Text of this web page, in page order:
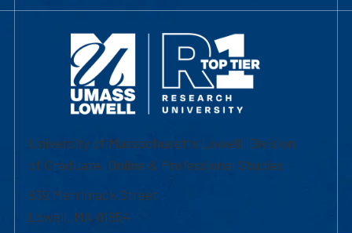
University of Massachusetts Lowell | Division
of Graduate, Online & Professional Studies
839 Merrimack Street
Lowell, MA 01854